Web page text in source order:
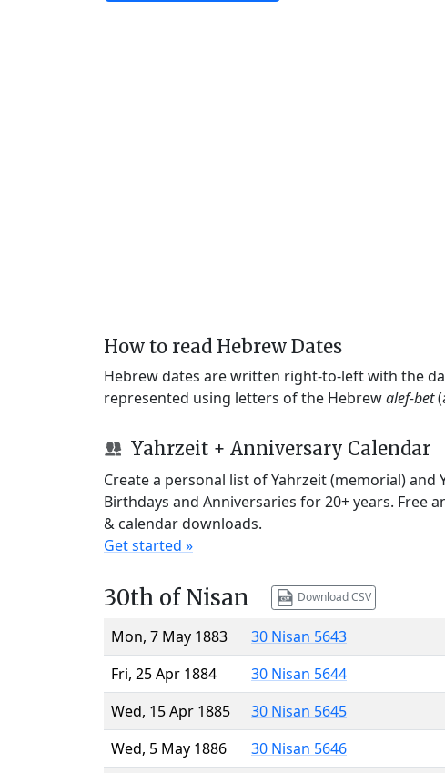
How to read Hebrew Dates
Hebrew dates are written right-to-left with the
represented using letters of the Hebrewalef-bet
Yahrzeit + Anniversary Calendar
Create a personal list of Yahrzeit (memorial) and
Birthdays and Anniversaries for 20+ years. Free
& calendar downloads.
Get started »
30th of Nisan Download CSV
Mon, 7 May 1883
30 Nisan 5643
Fri, 25 Apr 1884
30 Nisan 5644
Wed, 15 Apr 1885
30 Nisan 5645
Wed, 5 May 1886
30 Nisan 5646